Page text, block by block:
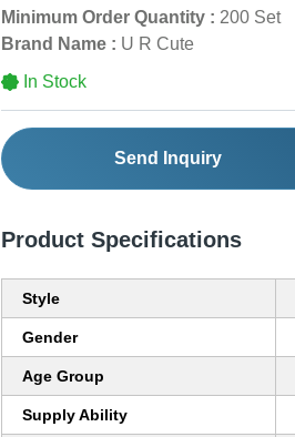
Minimum Order Quantity : 200 Set
Brand Name : U R Cute
In Stock
Send Inquiry
Product Specifications
Style
Gender
Age Group
Supply Ability